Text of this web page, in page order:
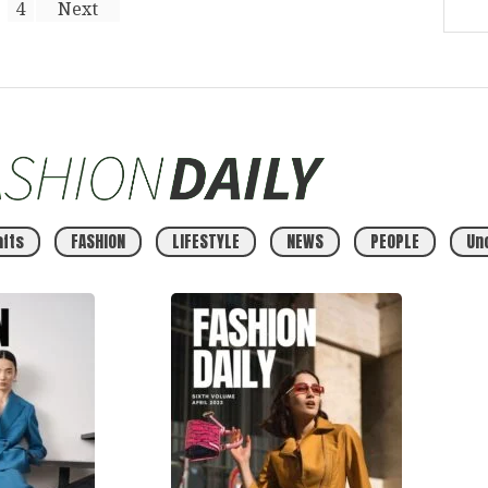
4 Next
FASHION LIFESTYLE NEWS PEOPLE